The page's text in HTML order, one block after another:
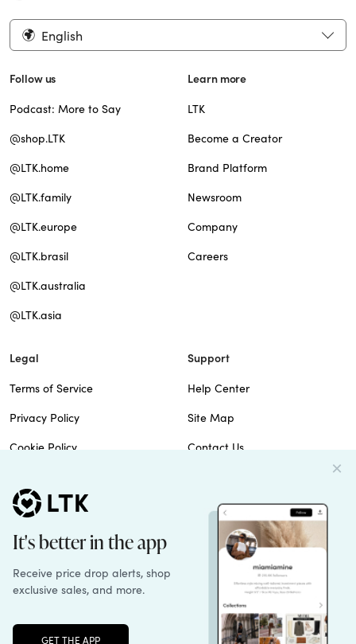
English
Follow us
Podcast: More to Say
@shop.LTK
@LTK.home
@LTK.family
@LTK.europe
@LTK.brasil
@LTK.australia
@LTK.asia
Learn more
LTK
Become a Creator
Brand Platform
Newsroom
Company
Careers
Legal
Terms of Service
Privacy Policy
Cookie Policy
Do Not Sell
Patents
Support
Help Center
Site Map
Contact Us